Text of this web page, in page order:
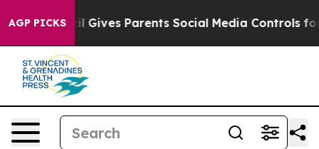
AGP PICKS
Gives Parents Social Media Controls for Their